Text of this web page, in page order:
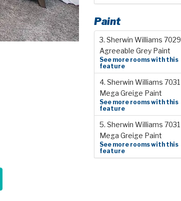
Paint
3. Sherwin Williams 7029
Agreeable Grey Paint
See more rooms with this
feature
4. Sherwin Williams 7031
Mega Greige Paint
See more rooms with this
feature
5. Sherwin Williams 7031
Mega Greige Paint
See more rooms with this
feature